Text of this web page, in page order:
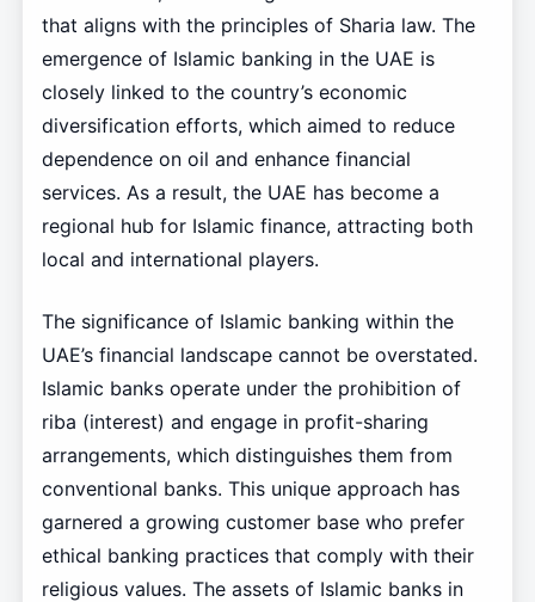
that aligns with the principles of Sharia law. The
emergence of Islamic banking in the UAE is
closely linked to the country’s economic
diversification efforts, which aimed to reduce
dependence on oil and enhance financial
services. As a result, the UAE has become a
regional hub for Islamic finance, attracting both
local and international players.
The significance of Islamic banking within the
UAE’s financial landscape cannot be overstated.
Islamic banks operate under the prohibition of
riba (interest) and engage in profit-sharing
arrangements, which distinguishes them from
conventional banks. This unique approach has
garnered a growing customer base who prefer
ethical banking practices that comply with their
religious values. The assets of Islamic banks in